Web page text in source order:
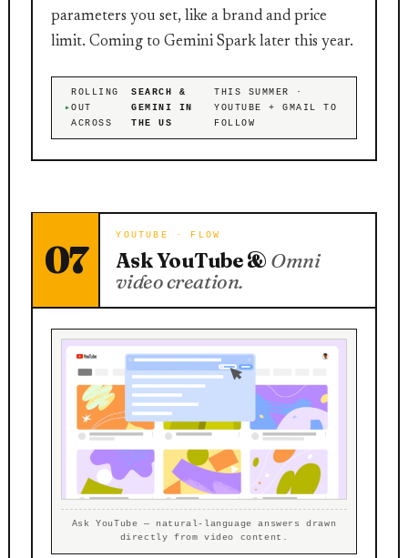
parameters you set, like a brand and price
limit. Coming to Gemini Spark later this year.
ROLLING
OUT
ACROSS
SEARCH &
GEMINI IN
THE US
THIS SUMMER ·
YOUTUBE + GMAIL TO
FOLLOW
07
YOUTUBE · FLOW
Ask YouTube & Omni
video creation.
Ask YouTube — natural-language answers drawn
directly from video content.